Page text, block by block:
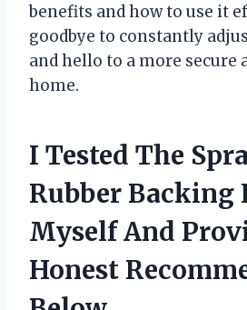
benefits and how to use it
goodbye to constantly
and hello to a more secure
home.
I Tested The
Rubber Backing
Myself And
Honest